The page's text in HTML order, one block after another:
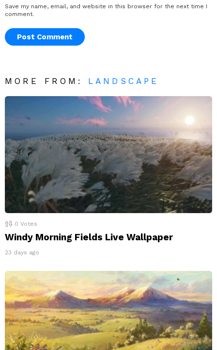
Save my name, email, and website in this browser for the next time I
comment.
MORE FROM: LANDSCAPE
0 Votes
Windy Morning Fields Live Wallpaper
23 days ago